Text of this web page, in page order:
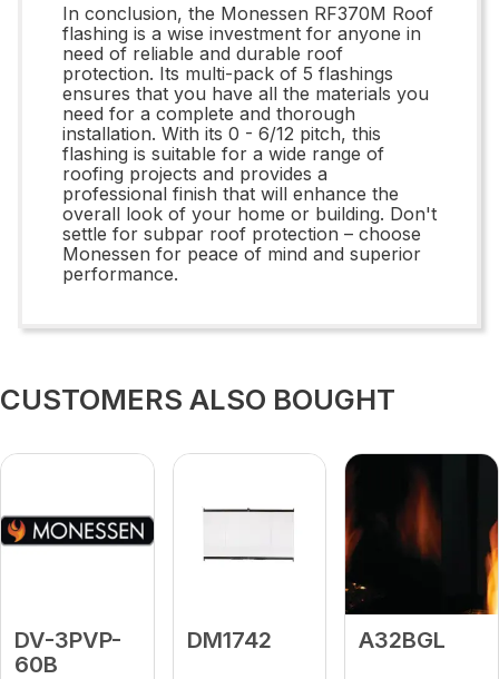
In conclusion, the Monessen RF370M Roof
flashing is a wise investment for anyone in
need of reliable and durable roof
protection. Its multi-pack of 5 flashings
ensures that you have all the materials you
need for a complete and thorough
installation. With its 0 - 6/12 pitch, this
flashing is suitable for a wide range of
roofing projects and provides a
professional finish that will enhance the
overall look of your home or building. Don't
settle for subpar roof protection – choose
Monessen for peace of mind and superior
performance.
CUSTOMERS ALSO BOUGHT
DV-3PVP-
60B
DM1742 A32BGL